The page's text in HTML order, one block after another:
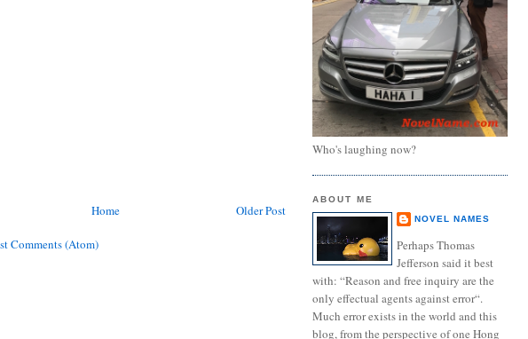
Older Post
Home
Comments (Atom)
Who's laughing now?
ABOUT ME
NOVEL NAMES
Perhaps Thomas
Jefferson said it best
with: “Reason and free inquiry are the
only effectual agents against error“.
Much error exists in the world and this
blog, from the perspective of one Hong